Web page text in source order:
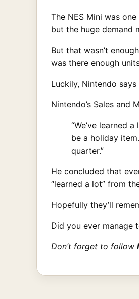
The NES Mini was
but the huge demand
But that wasn’t
was there enough
Luckily, Nintendo
Nintendo’s Sales and
“We’ve learned
be a holiday
quarter.”
He concluded that
“learned a lot” from
Hopefully they’ll
Did you ever manage
Don’t forget to follow